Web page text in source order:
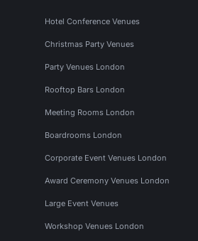
Hotel Conference Venues
Christmas Party Venues
Party Venues London
Rooftop Bars London
Meeting Rooms London
Boardrooms London
Corporate Event Venues London
Award Ceremony Venues London
Large Event Venues
Workshop Venues London